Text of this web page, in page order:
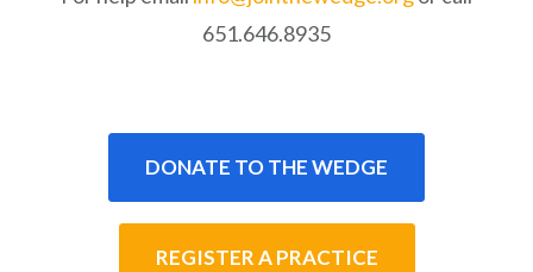
651.646.8935
DONATE TO THE WEDGE
REGISTER A PRACTICE